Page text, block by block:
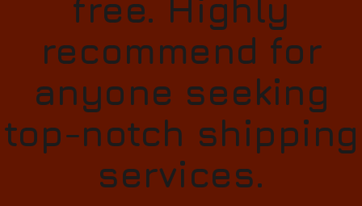
free. Highly
recommend for
anyone seeking
top-notch shipping
services.